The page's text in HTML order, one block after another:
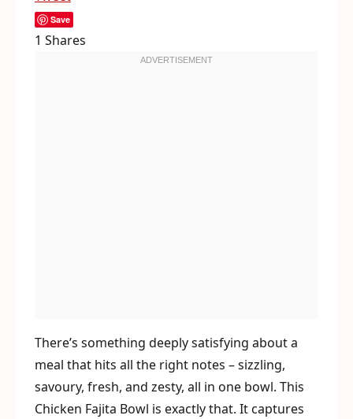
Save
1 Shares
There’s something deeply satisfying about a
meal that hits all the right notes – sizzling,
savoury, fresh, and zesty, all in one bowl. This
Chicken Fajita Bowl is exactly that. It captures